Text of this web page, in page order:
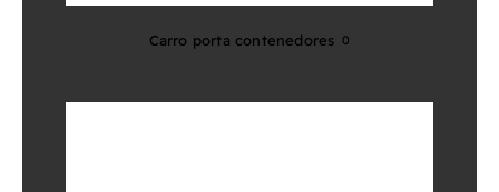
Carro porta contenedores 0